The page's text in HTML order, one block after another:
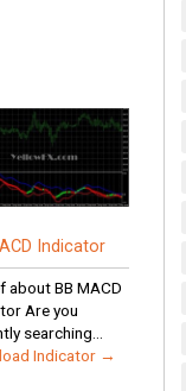
Indicator
about BB MACD
Are you
searching...
Indicator →